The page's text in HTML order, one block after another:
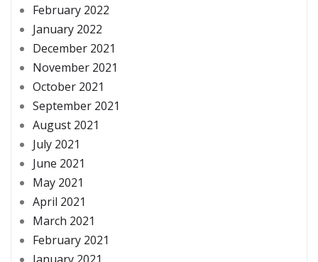
February 2022
January 2022
December 2021
November 2021
October 2021
September 2021
August 2021
July 2021
June 2021
May 2021
April 2021
March 2021
February 2021